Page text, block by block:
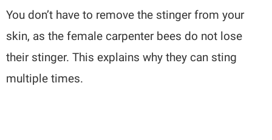
You don’t have to remove the stinger from your
skin, as the female carpenter bees do not lose
their stinger. This explains why they can sting
multiple times.